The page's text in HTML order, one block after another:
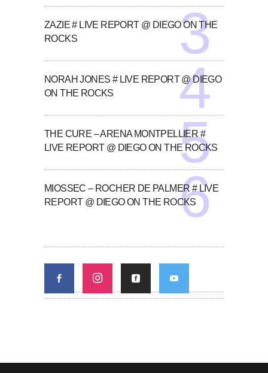
ZAZIE # LIVE REPORT @ DIEGO ON THE
ROCKS
NORAH JONES # LIVE REPORT @ DIEGO
ON THE ROCKS
THE CURE – ARENA MONTPELLIER #
LIVE REPORT @ DIEGO ON THE ROCKS
MIOSSEC – ROCHER DE PALMER # LIVE
REPORT @ DIEGO ON THE ROCKS